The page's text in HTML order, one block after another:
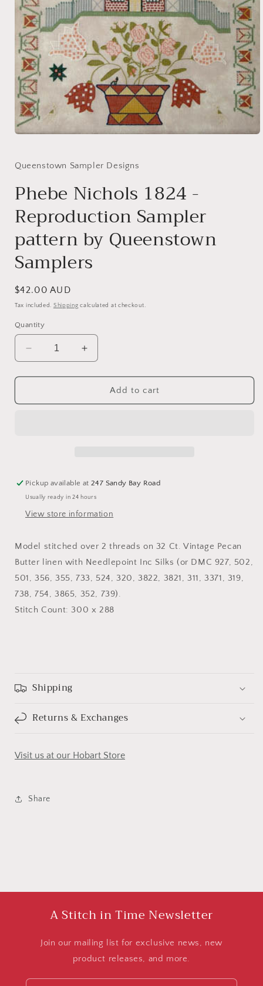
in
Queenstown Sampler Designs
Phebe Nichols 1824 -
Reproduction Sampler
pattern by Queenstown
Samplers
Regular
price
$42.00 AUD
Tax included. Shipping calculated at checkout.
Quantity
Decrease
quantity
for
Nichols
Queenstown
Samplers
Increase
quantity
for
Phebe
Nichols
Queenstown
Samplers
Add to cart
Pickup available at247 Sandy Bay Road
Usually ready in 24 hours
View store information
Model stitched over 2 threads on 32 Ct. Vintage Pecan
Butter linen with Needlepoint Inc Silks (or DMC 927, 502,
501, 356, 355, 733, 524, 320, 3822, 3821, 311, 3371, 319,
738, 754, 3865, 352, 739).
Stitch Count: 300 x 288
Shipping
Returns & Exchanges
Visit us at our Hobart Store
Share
A Stitch in Time Newsletter
Join our mailing list for exclusive news, new
product releases, and more.